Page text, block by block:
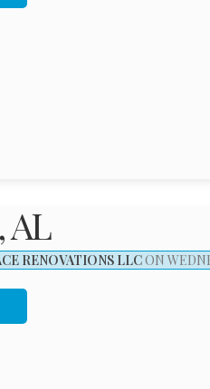
AL
RENOVATIONS LLCON